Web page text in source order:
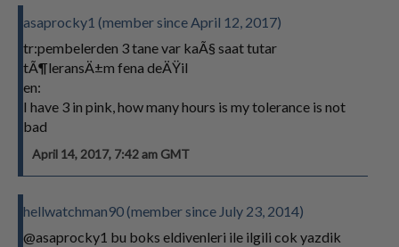
asaprocky1 (member since April 12, 2017)
tr:pembelerden 3 tane var kaÃ§ saat tutar
tÃ¶leransÄ±m fena deÄŸil
en:
I have 3 in pink, how many hours is my tolerance is not
bad
April 14, 2017, 7:42 am GMT
hellwatchman90 (member since July 23, 2014)
@asaprocky1 bu boks eldivenleri ile ilgili cok yazdik